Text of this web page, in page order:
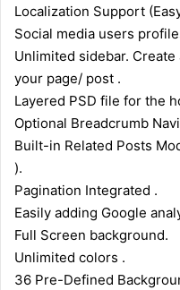
Localization Support
Social media users
Unlimited sidebar.
your page/ post .
Layered PSD file for the
Optional Breadcrumb
Built-in Related Posts
).
Pagination Integrated .
Easily adding Google
Full Screen background.
Unlimited colors .
36 Pre-Defined